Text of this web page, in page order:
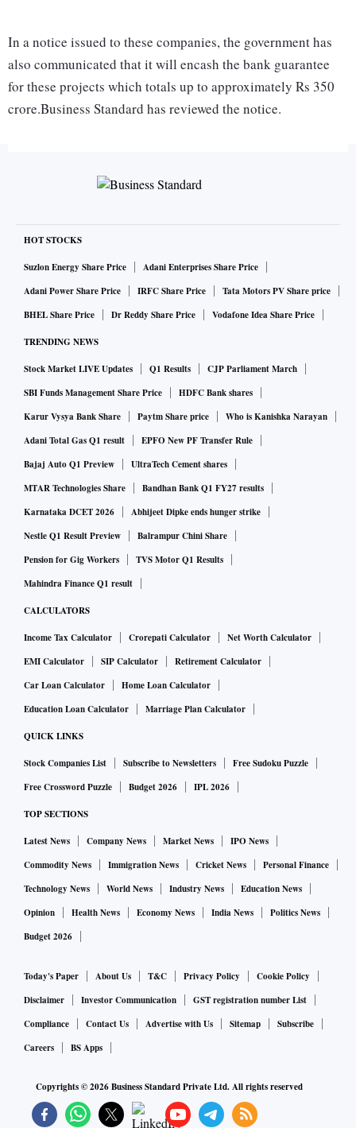
In a notice issued to these companies, the government has
also communicated that it will encash the bank guarantee
for these projects which totals up to approximately Rs 350
crore.Business Standard has reviewed the notice.
occasioned because you have failed to duly perform and
Committee, Government of India, despite extensions from
the UP government, third and last of which expired on
March 31, 2017,” said the notice. The notice comes at a time
when the Centre has announced a revised coal linkage
policy which would benefit languishing projects.
Energy clarified that they had given up the Bargarh power
project in 2013 due to land issue and intimated the state
government and the Stock Exchange. "The Bargarh,
Allahabad project was given up by us with a proposal to
take it to Lalitpur, Bundelkhand as a phase 2 to the current,
running power plant. Hence the termination notice is not
relevant ," said the company spokesperson.
Lanco Infratech’ spokesperson did not respond and
Welspun could not be reached.
term PPAs of total 3800 MW as they were costly as
compared to current spot market prices. These were 15 year
power supply contracts with Jindal Power, JP-Nigeri, Lanco,
Adani Power, GMR and JSW.
HOT STOCKS
Suzlon Energy Share Price
Adani Enterprises Share Price
Adani Power Share Price
IRFC Share Price
Tata Motors PV Share price
BHEL Share Price
Dr Reddy Share Price Vodafone Idea Share Price
TRENDING NEWS
Stock Market LIVE Updates Q1 Results
CJP Parliament March
SBI Funds Management Share Price
HDFC Bank shares
Karur Vysya Bank Share
Paytm Share price
Who is Kanishka Narayan
Adani Total Gas Q1 result
EPFO New PF Transfer Rule
Bajaj Auto Q1 Preview
UltraTech Cement shares
MTAR Technologies Share
Bandhan Bank Q1 FY27 results
Karnataka DCET 2026
Abhijeet Dipke ends hunger strike
Nestle Q1 Result Preview
Balrampur Chini Share
Pension for Gig Workers
TVS Motor Q1 Results
Mahindra Finance Q1 result
CALCULATORS
Income Tax Calculator Crorepati Calculator
Net Worth Calculator
EMI Calculator
SIP Calculator
Retirement Calculator
Car Loan Calculator
Home Loan Calculator
Education Loan Calculator
Marriage Plan Calculator
QUICK LINKS
Stock Companies List Subscribe to Newsletters
Free Sudoku Puzzle
Free Crossword Puzzle
Budget 2026 IPL 2026
TOP SECTIONS
Latest News Company News Market News
IPO News
Commodity News
Immigration News Cricket News
Personal Finance
Technology News
World News Industry News
Education News
Opinion
Health News Economy News India News
Politics News
Budget 2026
Today's Paper About Us T&C Privacy Policy
Cookie Policy
Disclaimer
Investor Communication
GST registration number List
Compliance
Contact Us Advertise with Us Sitemap
Subscribe
Careers
BS Apps
Copyrights ©2026Business Standard Private Ltd. All rights reserved